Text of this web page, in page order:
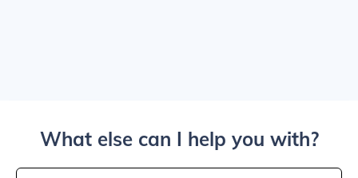
What else can I help you with?